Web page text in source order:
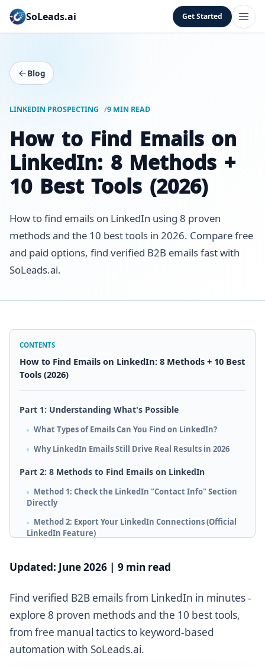
SoLeads.ai Get Started
Blog
LINKEDIN PROSPECTING 9 MIN READ
How to Find Emails on
LinkedIn: 8 Methods +
10 Best Tools (2026)
How to find emails on LinkedIn using 8 proven
methods and the 10 best tools in 2026. Compare free
and paid options, find verified B2B emails fast with
SoLeads.ai.
CONTENTS
How to Find Emails on LinkedIn: 8 Methods + 10 Best
Tools (2026)
Part 1: Understanding What's Possible
What Types of Emails Can You Find on LinkedIn?
Why LinkedIn Emails Still Drive Real Results in 2026
Part 2: 8 Methods to Find Emails on LinkedIn
Method 1: Check the LinkedIn "Contact Info" Section
Directly
Method 2: Export Your LinkedIn Connections (Official
LinkedIn Feature)
Extraction
Enrichment
Method 5: Keyword + Job Title + Location Search with
SoLeads.ai
Method 6: Guess the Email Pattern (Email
Permutation)
Updated: June 2026 | 9 min read
Find verified B2B emails from LinkedIn in minutes -
explore 8 proven methods and the 10 best tools,
from free manual tactics to keyword-based
automation with SoLeads.ai.